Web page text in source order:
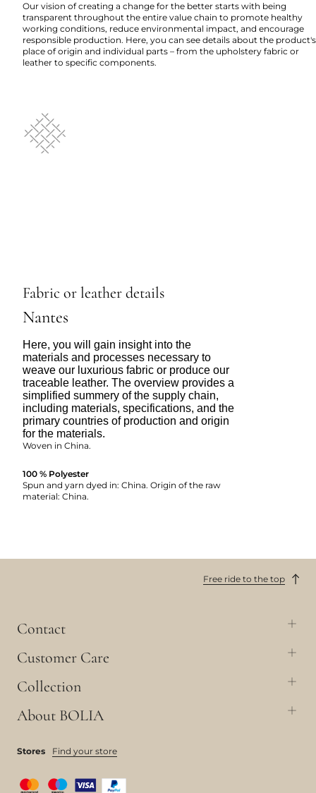
Our vision of creating a change for the better starts with being
transparent throughout the entire value chain to promote healthy
working conditions, reduce environmental impact, and encourage
responsible production. Here, you can see details about the product's
place of origin and individual parts – from the upholstery fabric or
leather to specific components.
Fabric or leather details
Nantes
Here, you will gain insight into the
materials and processes necessary to
weave our luxurious fabric or produce our
traceable leather. The overview provides a
simplified summery of the supply chain,
including materials, specifications, and the
primary countries of production and origin
for the materials.
Woven in China.
100 % Polyester
Spun and yarn dyed in: China. Origin of the raw
material: China.
Free ride to the top
Contact
Customer Care
Collection
About BOLIA
Stores Find your store